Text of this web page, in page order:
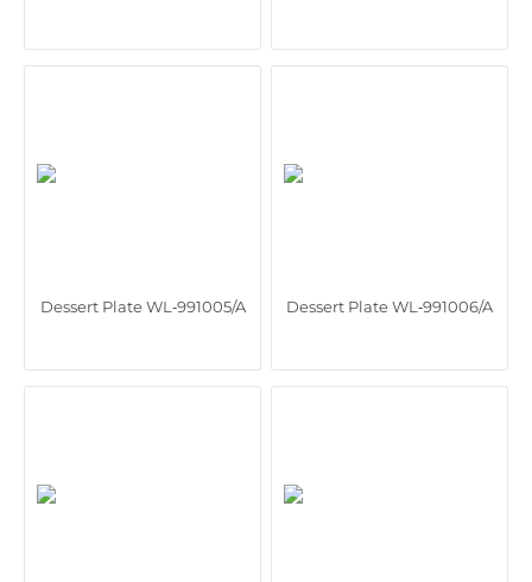
Dessert Plate WL‑991005/A Dessert Plate WL‑991006/A